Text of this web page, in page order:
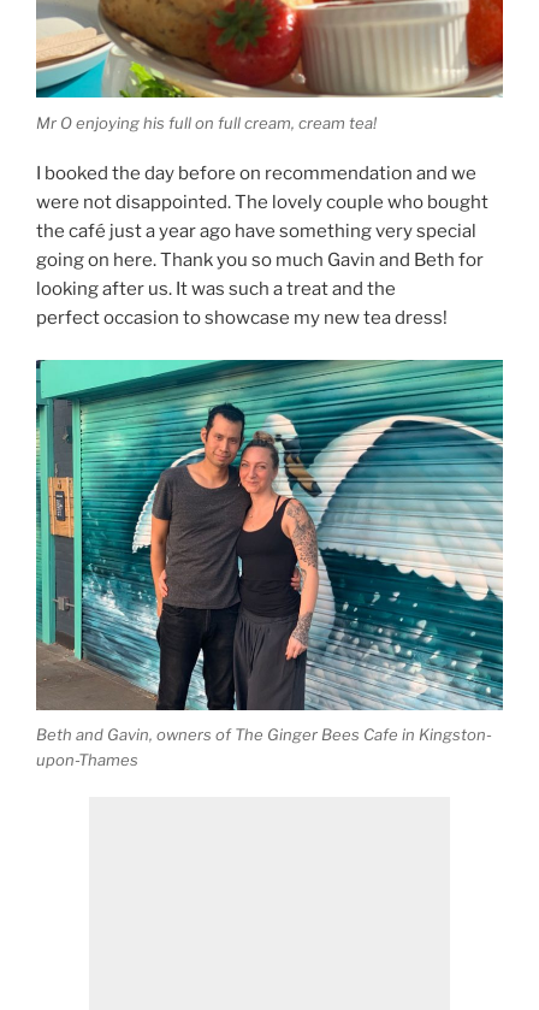
Mr O enjoying his full on full cream, cream tea!
I booked the day before on recommendation and we
were not disappointed. The lovely couple who bought
the café just a year ago have something very special
going on here. Thank you so much Gavin and Beth for
looking after us. It was such a treat and the
perfect occasion to showcase my new tea dress!
Beth and Gavin, owners of The Ginger Bees Cafe in Kingston-
upon-Thames